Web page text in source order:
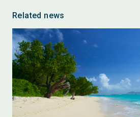
Related news